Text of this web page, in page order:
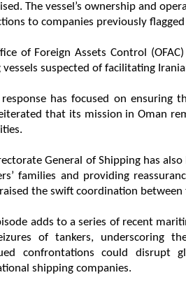
The vessel’s ownership and
to companies previously
of Foreign Assets Control
vessels suspected of facilitating
response has focused on
that its mission in Oman
General of Shipping has
families and providing
the swift coordination between
adds to a series of recent
of tankers, underscoring
confrontations could disrupt
shipping companies.